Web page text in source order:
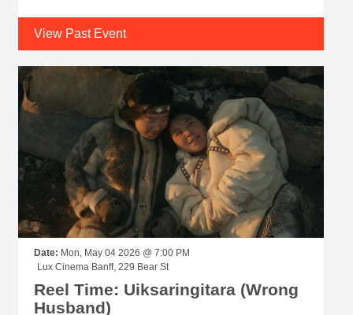
View Past Event
Date: Mon, May 04 2026 @ 7:00 PM
Lux Cinema Banff, 229 Bear St
Reel Time: Uiksaringitara (Wrong
Husband)